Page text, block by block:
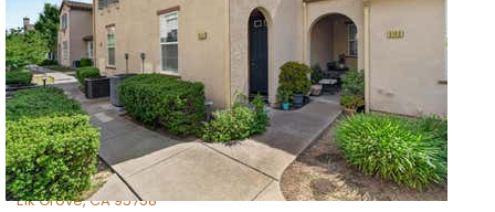
Condominium
For Sale
Active
4
BEDS
3
TOTAL BATHS
1,727
SQFT
8144 Crystal Walk Circle
Elk Grove,CA95758